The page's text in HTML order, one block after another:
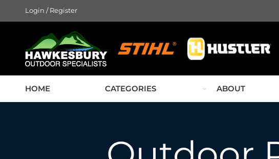
Login / Register
HOME CATEGORIES ABOUT